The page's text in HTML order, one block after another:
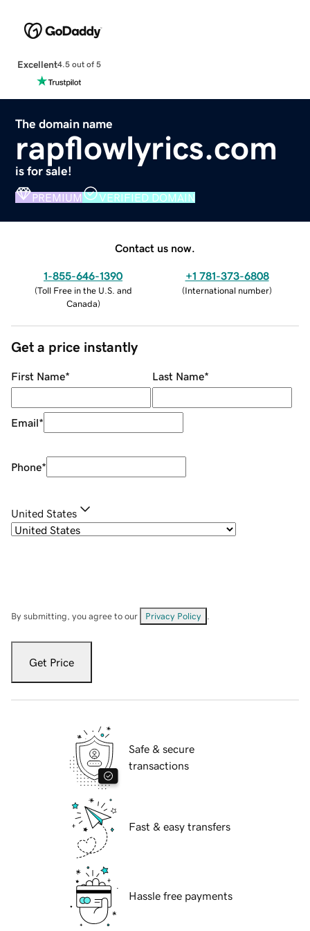
Excellent4.5 out of 5
The domain name
rapflowlyrics.com
is for sale!
PREMIUM VERIFIED DOMAIN
Contact us now.
1-855-646-1390
(Toll Free in the U.S. and
Canada)
+1 781-373-6808
(International number)
Get a price instantly
First Name* Last Name*
Email*
Phone*
United States
By submitting, you agree to our Privacy Policy
Get Price
Safe & secure
transactions
Fast & easy transfers
Hassle free payments